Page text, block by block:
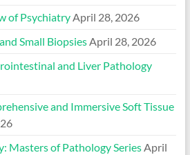
of Psychiatry April 28, 2026
Small Biopsies April 28, 2026
and Liver Pathology
and Immersive Soft Tissue
Masters of Pathology Series April